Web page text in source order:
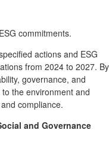
commitments.
actions and ESG
from 2024 to 2027. By
governance, and
the environment and
compliance.
and Governance